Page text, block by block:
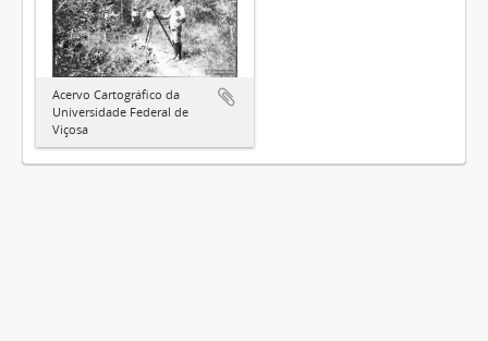
Acervo Cartográfico da
Universidade Federal de
Viçosa